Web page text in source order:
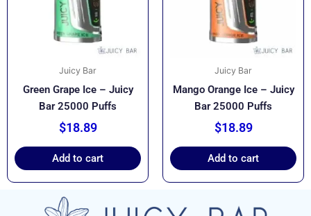
Juicy Bar
Green Grape Ice – Juicy
Bar 25000 Puffs
$18.89
Add to cart
Juicy Bar
Mango Orange Ice – Juicy
Bar 25000 Puffs
$18.89
Add to cart